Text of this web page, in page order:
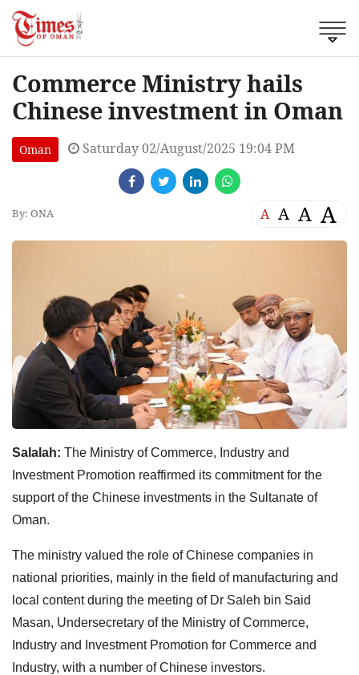
Commerce Ministry hails
Chinese investment in Oman
Oman Saturday 02/August/2025 19:04 PM
By: ONA A A A A
Salalah: The Ministry of Commerce, Industry and
Investment Promotion reaffirmed its commitment for the
support of the Chinese investments in the Sultanate of
Oman.
The ministry valued the role of Chinese companies in
national priorities, mainly in the field of manufacturing and
local content during the meeting of Dr Saleh bin Said
Masan, Undersecretary of the Ministry of Commerce,
Industry and Investment Promotion for Commerce and
Industry, with a number of Chinese investors.